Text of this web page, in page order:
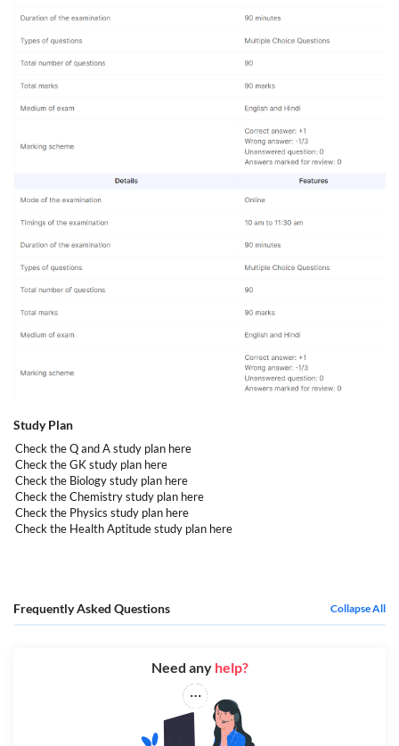
Study Plan
Check the Q and A study plan here
Check the GK study plan here
Check the Biology study plan here
Check the Chemistry study plan here
Check the Physics study plan here
Check the Health Aptitude study plan here
Frequently Asked Questions Collapse All
Need any help?